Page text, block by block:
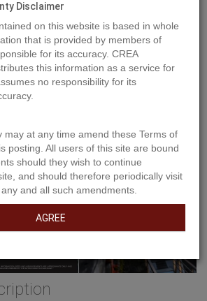
Stats Street View
Disclaimer
on this website is based in whole
that is provided by members of
for its accuracy. CREA
this information as a service for
no responsibility for its
may at any time amend these Terms of
posting. All users of this site are bound
should they wish to continue
and should therefore periodically visit
and all such amendments.
AGREE